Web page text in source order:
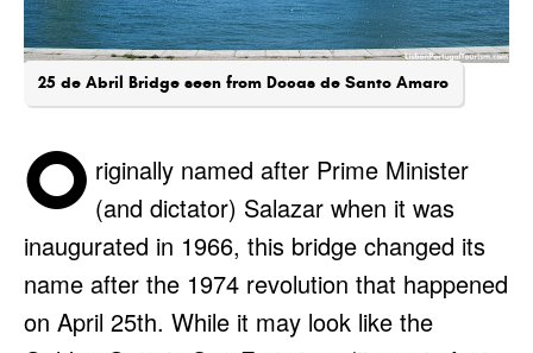
25 de Abril Bridge seen from Docas de Santo Amaro
O riginally named after Prime Minister
(and dictator) Salazar when it was
inaugurated in 1966, this bridge changed its
name after the 1974 revolution that happened
on April 25th. While it may look like the